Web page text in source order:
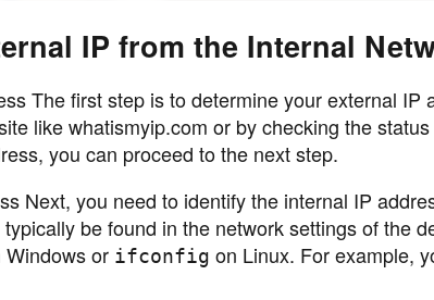
IP from the Internal
The first step is to determine your external IP
like whatismyip.com or by checking the
you can proceed to the next step.
Next, you need to identify the internal IP
be found in the network settings of the
Windows or ifconfig on Linux. For example,